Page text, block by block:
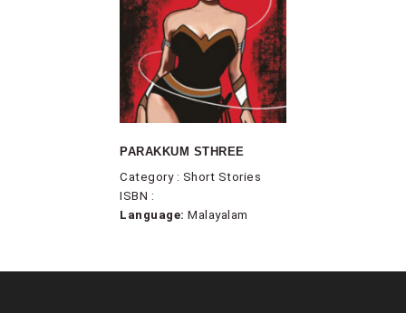
PARAKKUM STHREE
Category : Short Stories
ISBN :
Language: Malayalam